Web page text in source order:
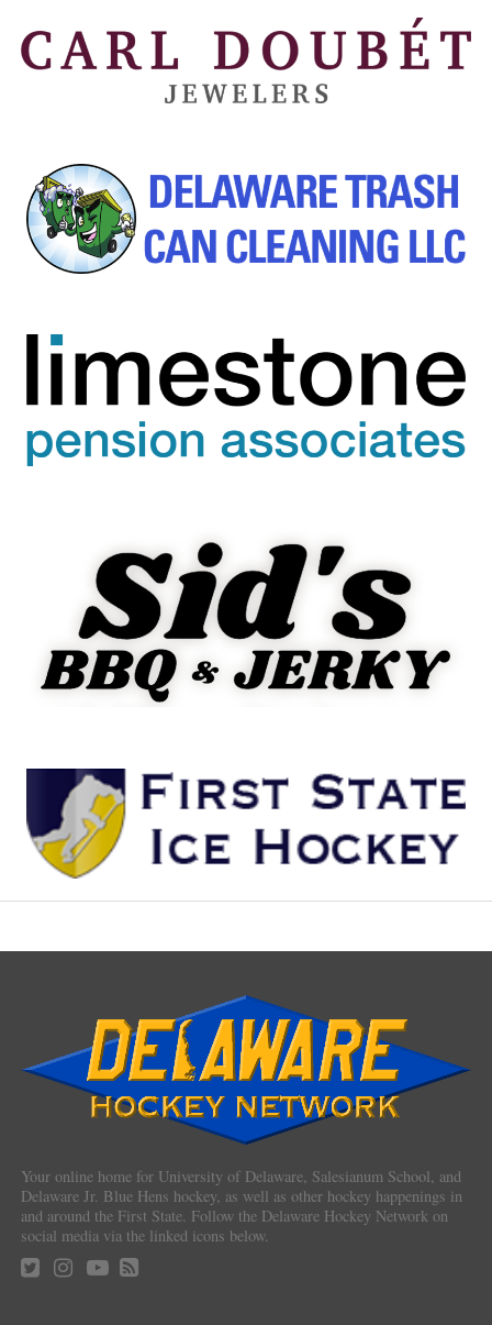
Your online home for University of Delaware, Salesianum School, and
Delaware Jr. Blue Hens hockey, as well as other hockey happenings in
and around the First State. Follow the Delaware Hockey Network on
social media via the linked icons below.